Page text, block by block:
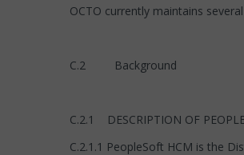
OCTO currently maintains
C.2 Background
C.2.1 DESCRIPTION OF
C.2.1.1 PeopleSoft HCM is the